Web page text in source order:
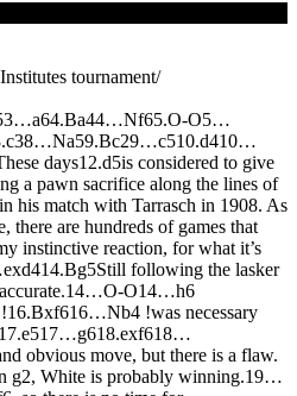
tournament/
3…a64.Ba44…Nf65.O-O5…
c38…Na59.Bc29…c510.d410…
days12.d5is considered to give
a pawn sacrifice along the lines of
his match with Tarrasch in 1908. As
there are hundreds of games that
instinctive reaction, for what it’s
exd414.Bg5Still following the lasker
14…O-O14…h6
16.Bxf616…Nb4 !was necessary
17.e517…g618.exf618…
obvious move, but there is a flaw.
g2, White is probably winning.19…